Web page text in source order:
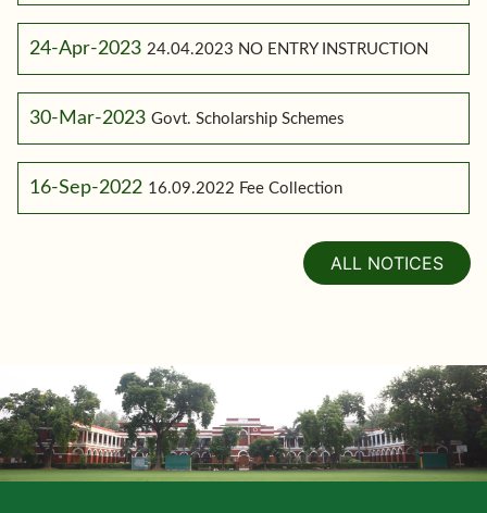
24-Apr-2023 24.04.2023 NO ENTRY INSTRUCTION
30-Mar-2023 Govt. Scholarship Schemes
16-Sep-2022 16.09.2022 Fee Collection
ALL NOTICES